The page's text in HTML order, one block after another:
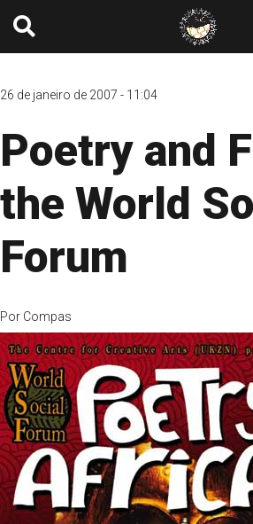
26 de janeiro de 2007 - 11:04
Poetry and
the World
Forum
Por Compas